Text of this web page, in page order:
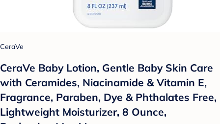
CeraVe
CeraVe Baby Lotion, Gentle Baby Skin Care
with Ceramides, Niacinamide & Vitamin E,
Fragrance, Paraben, Dye & Phthalates Free,
Lightweight Moisturizer, 8 Ounce,